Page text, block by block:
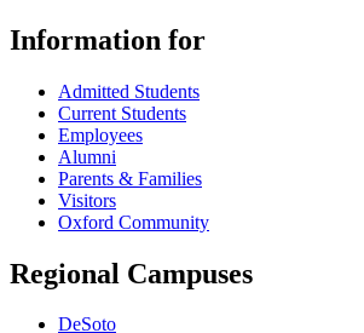
Information for
Admitted Students
Current Students
Employees
Alumni
Parents & Families
Visitors
Oxford Community
Regional Campuses
DeSoto